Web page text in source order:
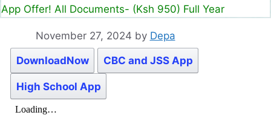
App Offer! All Documents- (Ksh 950) Full Year
November 27, 2024 by Depa
DownloadNow CBC and JSS App
High School App